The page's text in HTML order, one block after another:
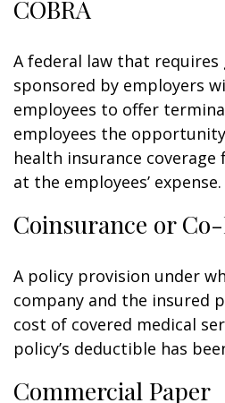
COBRA
A federal law that
sponsored by employers
employees to offer
employees the
health insurance
at the employees’ expense.
Coinsurance or
A policy provision under
company and the insured
cost of covered medical
policy’s deductible has
Commercial Paper